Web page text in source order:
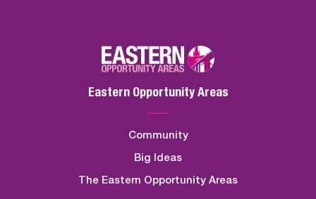
Eastern Opportunity Areas
Community
Big Ideas
The Eastern Opportunity Areas